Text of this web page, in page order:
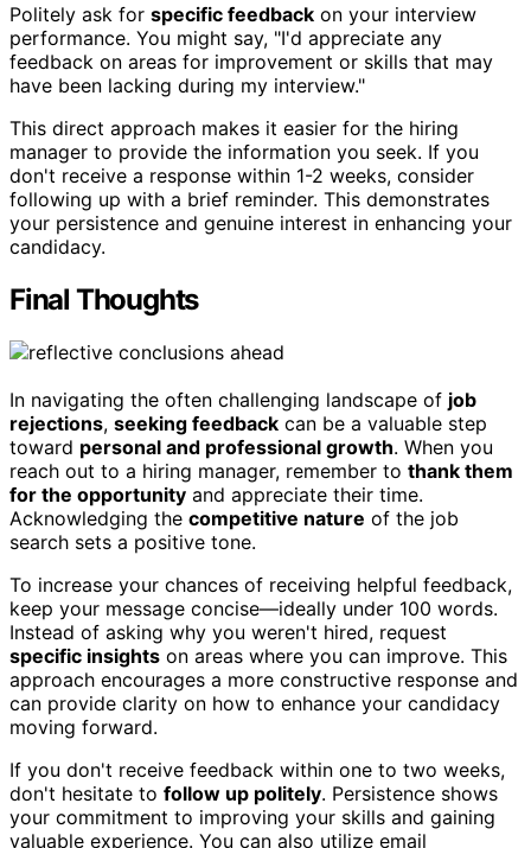
Politely ask for specific feedback on your interview
performance. You might say, "I'd appreciate any
feedback on areas for improvement or skills that may
have been lacking during my interview."
This direct approach makes it easier for the hiring
manager to provide the information you seek. If you
don't receive a response within 1-2 weeks, consider
following up with a brief reminder. This demonstrates
your persistence and genuine interest in enhancing your
candidacy.
Final Thoughts
In navigating the often challenging landscape of job
rejections, seeking feedback can be a valuable step
toward personal and professional growth. When you
reach out to a hiring manager, remember to thank them
for the opportunity and appreciate their time.
Acknowledging the competitive nature of the job
search sets a positive tone.
To increase your chances of receiving helpful feedback,
keep your message concise—ideally under 100 words.
Instead of asking why you weren't hired, request
specific insights on areas where you can improve. This
approach encourages a more constructive response and
can provide clarity on how to enhance your candidacy
moving forward.
If you don't receive feedback within one to two weeks,
don't hesitate to follow up politely. Persistence shows
your commitment to improving your skills and gaining
valuable experience. You can also utilize email